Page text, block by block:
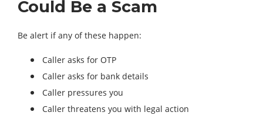
Could Be a Scam
Be alert if any of these happen:
Caller asks for OTP
Caller asks for bank details
Caller pressures you
Caller threatens you with legal action